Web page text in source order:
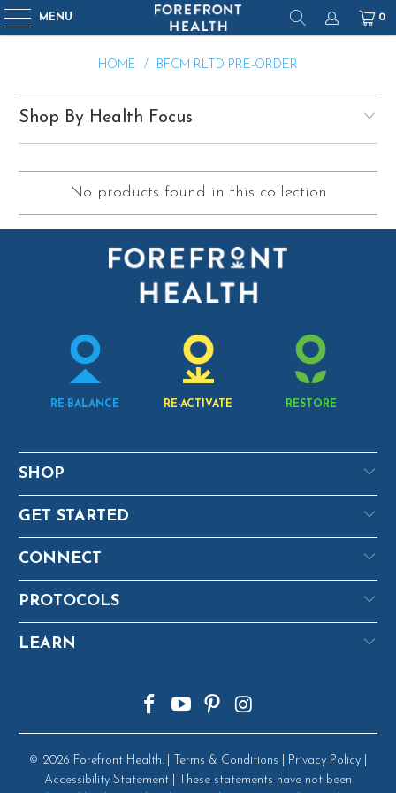
MENU 0
HOME / BFCM RLTD PRE-ORDER
Shop By Health Focus
No products found in this collection
RE-BALANCE RE-ACTIVATE RESTORE
SHOP
GET STARTED
CONNECT
PROTOCOLS
LEARN
© 2026 Forefront Health. | Terms & Conditions Privacy Policy
Accessibility Statement | These statements have not been